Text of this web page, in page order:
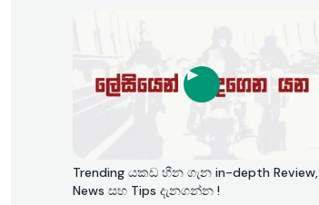
Trending යකඩ හීන ගැන in-depth Review,
News සහ Tips දැනගන්න !